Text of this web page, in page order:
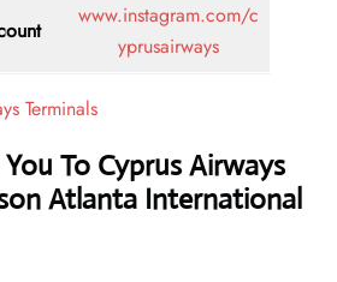
www.instagram.com/c
yprusairways
Terminals
To Cyprus Airways
Atlanta International